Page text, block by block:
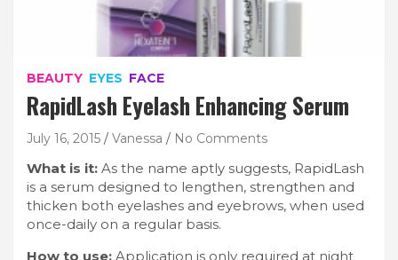
BEAUTY EYES FACE
RapidLash Eyelash Enhancing Serum
July 16, 2015 Vanessa No Comments
What is it: As the name aptly suggests, RapidLash
is a serum designed to lengthen, strengthen and
thicken both eyelashes and eyebrows, when used
once-daily on a regular basis.
How to use: Application is only required at night